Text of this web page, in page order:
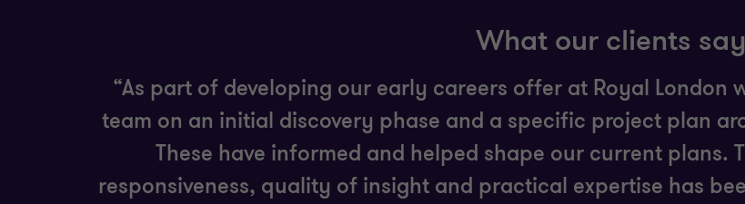
What our clients say
“As part of developing our early careers offer at Royal London
team on an initial discovery phase and a specific project plan
These have informed and helped shape our current plans.
responsiveness, quality of insight and practical expertise has